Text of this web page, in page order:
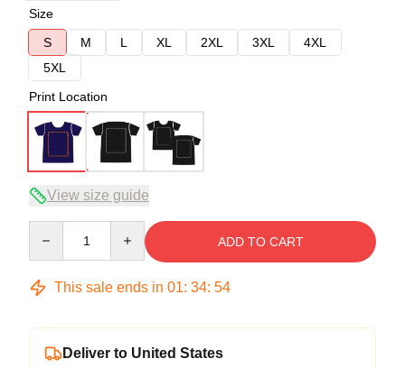
Size
S
M L XL 2XL 3XL
4XL
5XL
Print Location
View size guide
ADD TO CART
This sale ends in 01: 34: 54
Deliver to United States